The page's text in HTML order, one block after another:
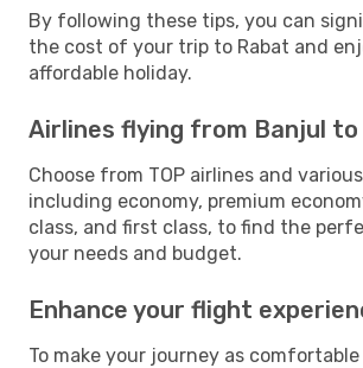
By following these tips, you can
the cost of your trip to Rabat and
affordable holiday.
Airlines flying from Banjul to
Choose from TOP airlines and
including economy, premium
class, and first class, to find the
your needs and budget.
Enhance your flight
To make your journey as comfortable